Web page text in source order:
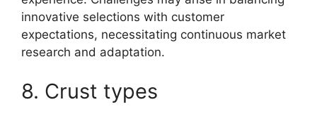
innovative selections with customer
expectations, necessitating continuous market
research and adaptation.
8. Crust types